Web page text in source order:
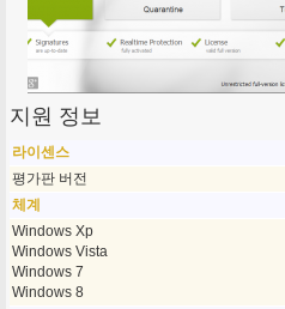
지원 정보
라이센스
평가판 버전
체계
Windows Xp
Windows Vista
Windows 7
Windows 8